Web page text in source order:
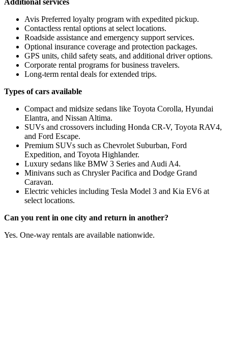
Avis Preferred loyalty program with expedited pickup.
Contactless rental options at select locations.
Roadside assistance and emergency support services.
Optional insurance coverage and protection packages.
GPS units, child safety seats, and additional driver options.
Corporate rental programs for business travelers.
Long-term rental deals for extended trips.
Types of cars available
Compact and midsize sedans like Toyota Corolla, Hyundai
Elantra, and Nissan Altima.
SUVs and crossovers including Honda CR-V, Toyota RAV4,
and Ford Escape.
Premium SUVs such as Chevrolet Suburban, Ford
Expedition, and Toyota Highlander.
Luxury sedans like BMW 3 Series and Audi A4.
Minivans such as Chrysler Pacifica and Dodge Grand
Caravan.
Electric vehicles including Tesla Model 3 and Kia EV6 at
select locations.
Can you rent in one city and return in another?
Yes. One-way rentals are available nationwide.